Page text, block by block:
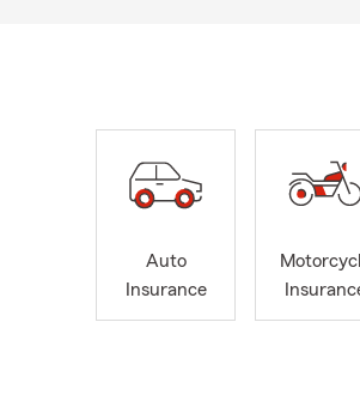
Auto
Insurance